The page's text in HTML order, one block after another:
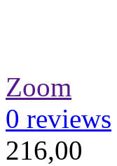
Zoom
0 reviews
216,00